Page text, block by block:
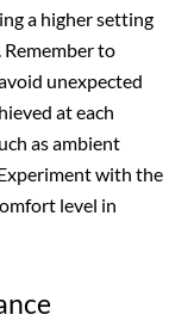
a higher setting
to
unexpected
at each
as ambient
with the
level in